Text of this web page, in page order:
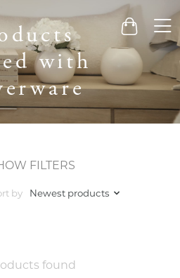
Cart
with
FILTERS
by Newest products
found